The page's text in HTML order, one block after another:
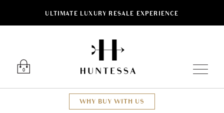
ULTIMATE LUXURY RESALE EXPERIENCE
0
WHY BUY WITH US